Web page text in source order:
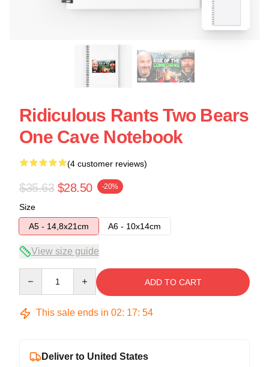
Ridiculous Rants Two Bears
One Cave Notebook
(4 customer reviews)
$35.63 $28.50 -20%
Size
A5 - 14,8x21cm
A6 - 10x14cm
View size guide
ADD TO CART
This sale ends in 02: 17: 54
Deliver to United States